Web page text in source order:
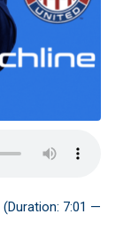
(Duration: 7:01 —